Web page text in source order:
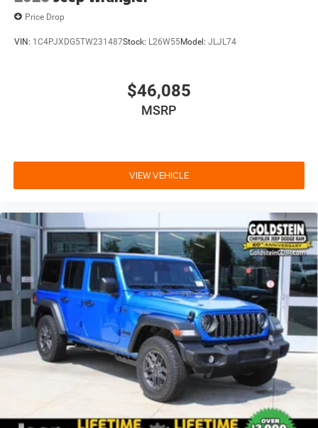
Price Drop
VIN: 1C4PJXDG5TW231487Stock: L26W55Model: JLJL74
$46,085
MSRP
VIEW VEHICLE